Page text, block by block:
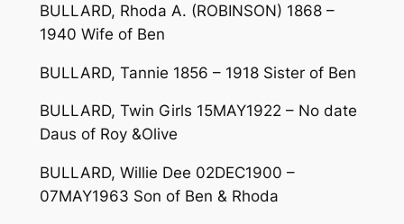
BULLARD, Rhoda A. (ROBINSON) 1868 –
1940 Wife of Ben
BULLARD, Tannie 1856 – 1918 Sister of Ben
BULLARD, Twin Girls 15MAY1922 – No date
Daus of Roy &Olive
BULLARD, Willie Dee 02DEC1900 –
07MAY1963 Son of Ben & Rhoda